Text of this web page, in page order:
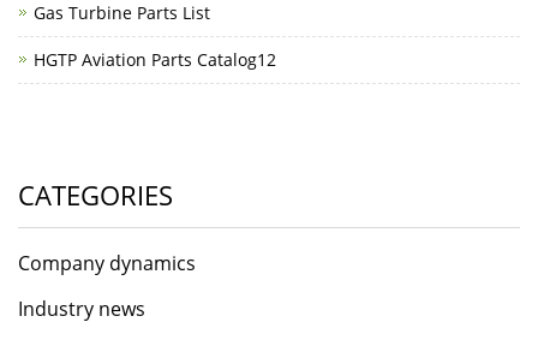
Gas Turbine Parts List
HGTP Aviation Parts Catalog12
CATEGORIES
Company dynamics
Industry news